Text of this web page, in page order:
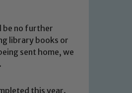
be no further
library books or
sent home, we
this year.
and